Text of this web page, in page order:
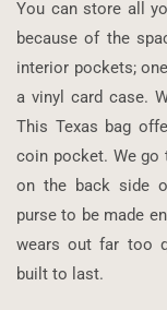
You can store all
because of the
interior pockets;
a vinyl card case.
This Texas bag
coin pocket. We go
on the back side
purse to be made
wears out far too
built to last.